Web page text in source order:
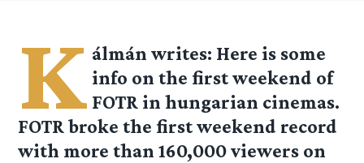
K álmán writes: Here is some
info on the first weekend of
FOTR in hungarian cinemas.
FOTR broke the first weekend record
with more than 160,000 viewers on